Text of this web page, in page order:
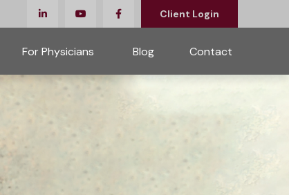
Client Login
For Physicians Blog Contact